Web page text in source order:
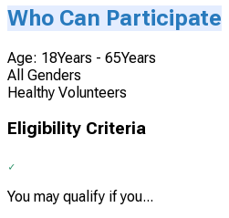
Who Can Participate
Age: 18Years - 65Years
All Genders
Healthy Volunteers
Eligibility Criteria
You may qualify if you...